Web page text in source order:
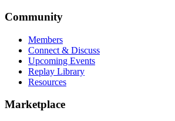
Community
Members
Connect & Discuss
Upcoming Events
Replay Library
Resources
Marketplace